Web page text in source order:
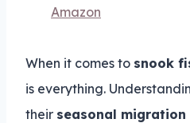
Amazon
When it comes to snook
is everything.
their seasonal